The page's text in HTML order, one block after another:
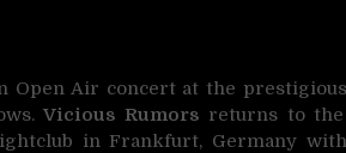
Open Air concert at the prestigious
Vicious Rumors returns to the
in Frankfurt, Germany with